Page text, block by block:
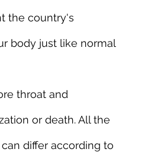
the country's
body just like normal
throat and
or death. All the
differ according to